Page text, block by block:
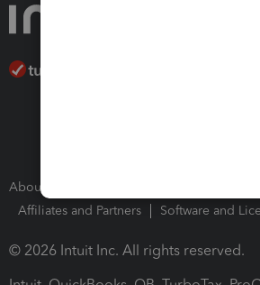
About Intuit
Affiliates and Partners
Software and
© 2026 Intuit Inc. All rights reserved.